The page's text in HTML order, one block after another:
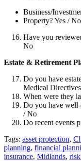
Business/
Property? Yes / No
Have you
No
Estate & Retirement
Do you have
Medical
When were they
Do you have well-
/ No
Do recent events
Tags: asset protection,
planning, financial
insurance, Midlands,